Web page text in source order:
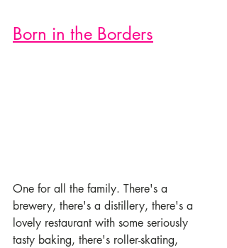
Born in the Borders
One for all the family. There's a
brewery, there's a distillery, there's a
lovely restaurant with some seriously
tasty baking, there's roller-skating,